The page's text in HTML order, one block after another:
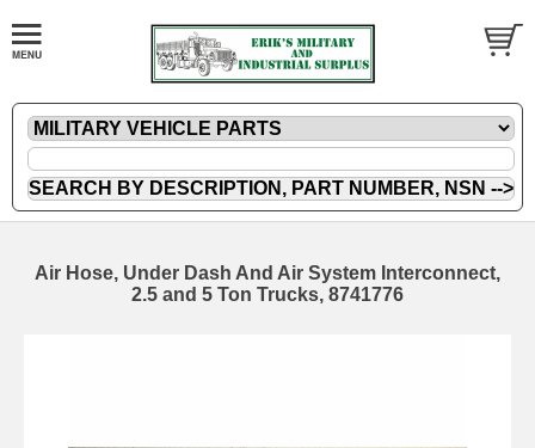
Air Hose, Under Dash And Air System Interconnect,
2.5 and 5 Ton Trucks, 8741776